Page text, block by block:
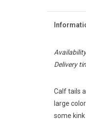
Delivery
Calf tails
large
some kink